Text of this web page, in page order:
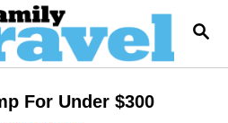
S
A
For Under $300